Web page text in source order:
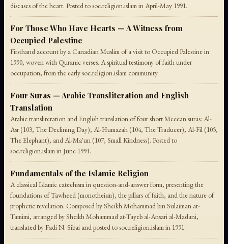
diseases of the heart. Posted to soc.religion.islam in April-May 1991.
For Those Who Have Hearts — A Witness from
Occupied Palestine
Firsthand account by a Canadian Muslim of a visit to Occupied Palestine in
1990, woven with Quranic verses. A spiritual testimony of faith under
occupation, from the early soc.religion.islam community.
Four Suras — Arabic Transliteration and English
Translation
Arabic transliteration and English translation of four short Meccan suras: Al-
Asr (103, The Declining Day), Al-Humazah (104, The Traducer), Al-Fil (105,
The Elephant), and Al-Ma'un (107, Small Kindness). Posted to
soc.religion.islam in June 1991.
Fundamentals of the Islamic Religion
A classical Islamic catechism in question-and-answer form, presenting the
foundations of Tawheed (monotheism), the pillars of faith, and the nature of
prophetic revelation. Composed by Sheikh Mohammad bin Sulaiman at-
Tamimi, arranged by Sheikh Mohammad at-Tayeb al-Ansari al-Madani,
translated by Fadi N. Sibai and posted to soc.religion.islam in 1991.